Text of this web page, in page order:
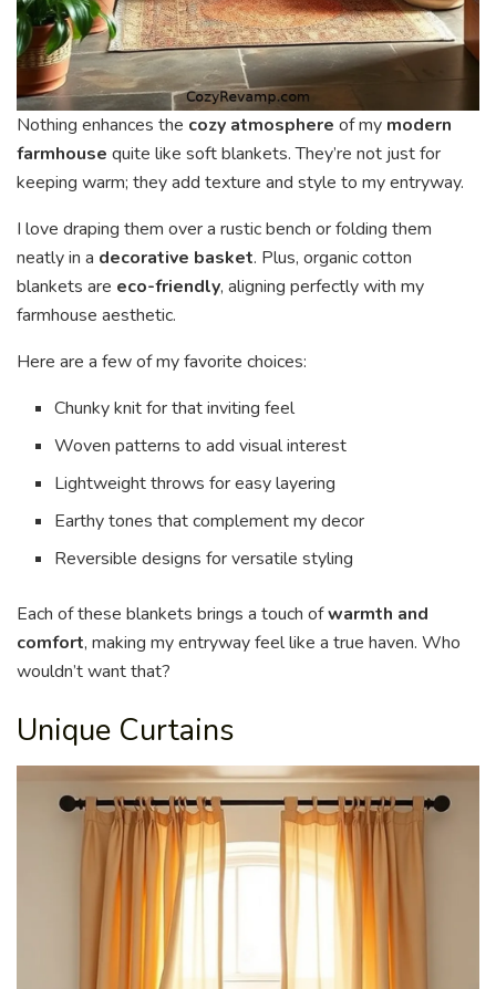
Nothing enhances the cozy atmosphere of my modern
farmhouse quite like soft blankets. They’re not just for
keeping warm; they add texture and style to my entryway.
I love draping them over a rustic bench or folding them
neatly in a decorative basket. Plus, organic cotton
blankets are eco-friendly, aligning perfectly with my
farmhouse aesthetic.
Here are a few of my favorite choices:
Chunky knit for that inviting feel
Woven patterns to add visual interest
Lightweight throws for easy layering
Earthy tones that complement my decor
Reversible designs for versatile styling
Each of these blankets brings a touch ofwarmth and
comfort, making my entryway feel like a true haven. Who
wouldn’t want that?
Unique Curtains